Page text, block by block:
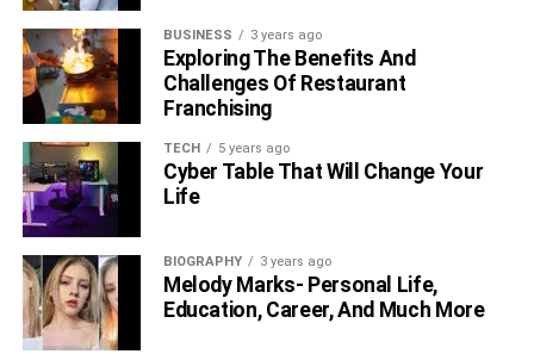
BUSINESS 3 years ago
Exploring The Benefits And
Challenges Of Restaurant
Franchising
TECH 5 years ago
Cyber Table That Will Change Your
Life
BIOGRAPHY 3 years ago
Melody Marks- Personal Life,
Education, Career, And Much More